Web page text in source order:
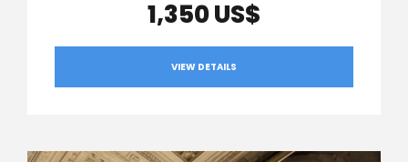
1,350 US$
VIEW DETAILS